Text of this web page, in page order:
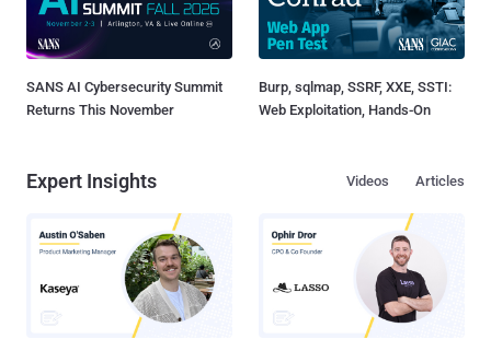
SANS AI Cybersecurity Summit
Returns This November
Burp, sqlmap, SSRF, XXE, SSTI:
Web Exploitation, Hands-On
Expert Insights Articles
Videos